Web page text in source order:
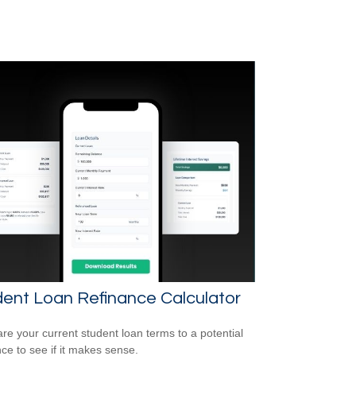
Loan Refinance Calculator
your current student loan terms to a potential
to see if it makes sense.